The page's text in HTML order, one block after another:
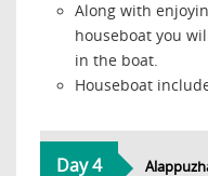
Along with
houseboat you
in the boat.
Houseboat
Day 4